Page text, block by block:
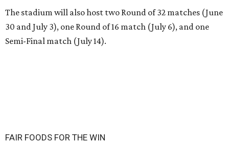
The stadium will also host two Round of 32 matches (June
30 and July 3), one Round of 16 match (July 6), and one
Semi-Final match (July 14).
FAIR FOODS FOR THE WIN